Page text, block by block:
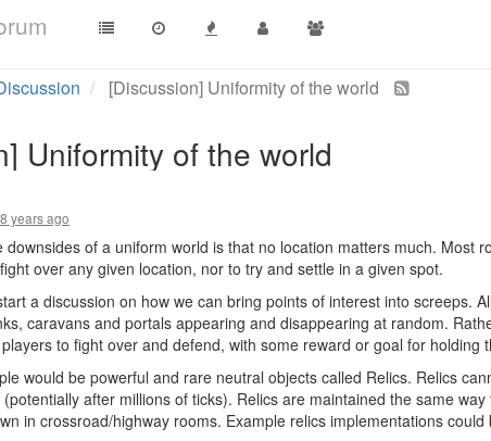
[Discussion] Uniformity of the world
Uniformity of the world
8 years ago
downsides of a uniform world is that no location matters much. Most
over any given location, nor to try and settle in a given spot.
a discussion on how we can bring points of interest into screeps.
caravans and portals appearing and disappearing at random.
to fight over and defend, with some reward or goal for holding
would be powerful and rare neutral objects called Relics. Relics
after millions of ticks). Relics are maintained the same
in crossroad/highway rooms. Example relics implementations could